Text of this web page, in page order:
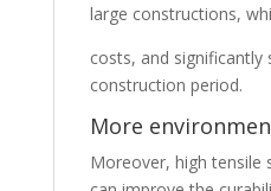
large constructions,
costs, and significantly
construction period.
More
Moreover, high tensile